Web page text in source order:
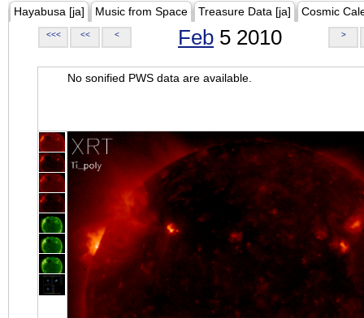
Hayabusa [ja] Music from Space Treasure Data [ja] Cosmic
<<< << < Feb 5 2010 >
No sonified PWS data are available.